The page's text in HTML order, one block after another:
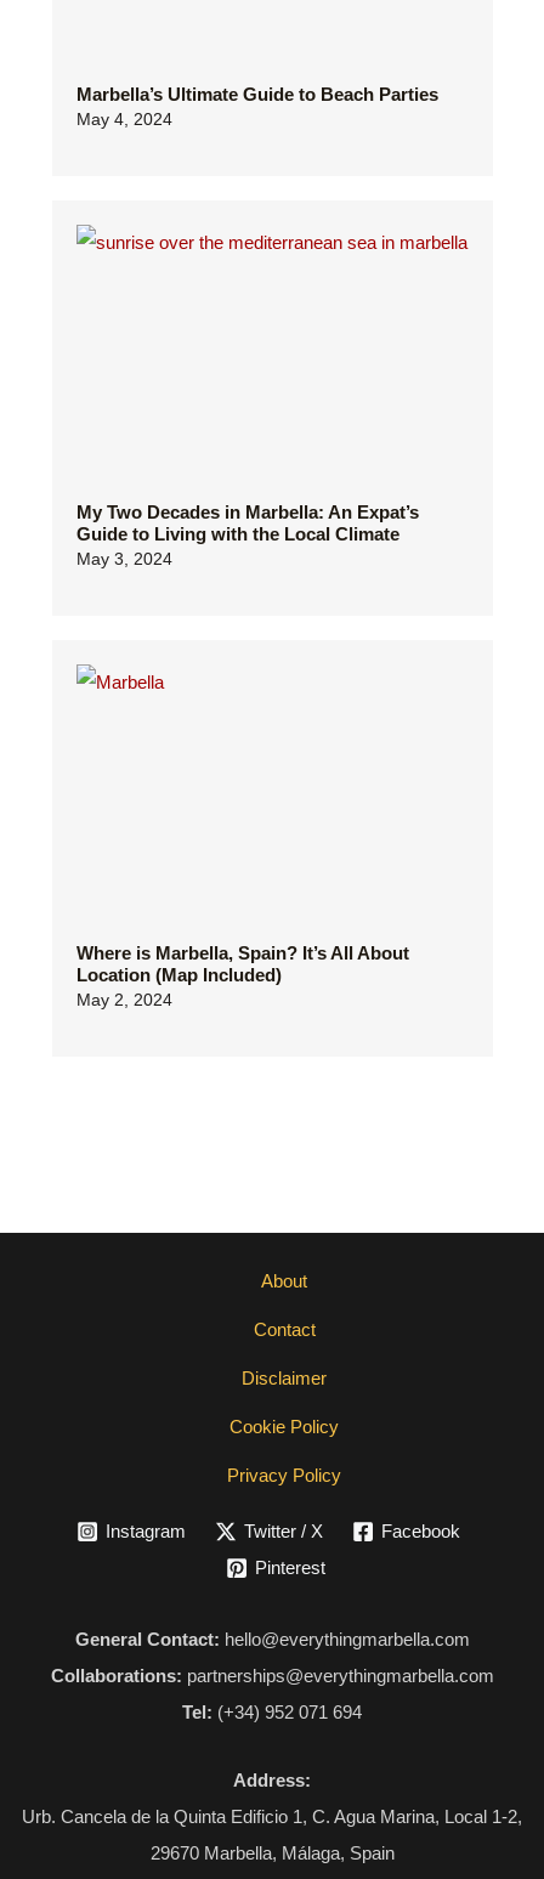
Marbella’s Ultimate Guide to Beach Parties
May 4, 2024
My Two Decades in Marbella: An Expat’s
Guide to Living with the Local Climate
May 3, 2024
Where is Marbella, Spain? It’s All About
Location (Map Included)
May 2, 2024
About
Contact
Disclaimer
Cookie Policy
Privacy Policy
Instagram Twitter / X
Facebook
Pinterest
General Contact: hello@everythingmarbella.com
Collaborations: partnerships@everythingmarbella.com
Tel: (+34) 952 071 694
Address:
Urb. Cancela de la Quinta Edificio 1, C. Agua Marina, Local 1-2,
29670 Marbella, Málaga, Spain